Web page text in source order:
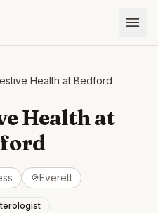
Health at Bedford
Health at
Everett